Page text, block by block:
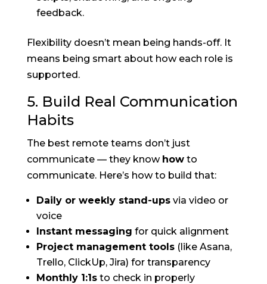
feedback.
Flexibility doesn’t mean being hands-off. It
means being smart about how each role is
supported.
5. Build Real Communication
Habits
The best remote teams don’t just
communicate — they know howto
communicate. Here’s how to build that:
Daily or weekly stand-upsvia video or
voice
Instant messaging for quick alignment
Project management tools(like Asana,
Trello, ClickUp, Jira) for transparency
Monthly 1:1sto check in properly